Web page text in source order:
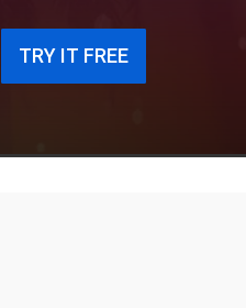
TRY IT FREE